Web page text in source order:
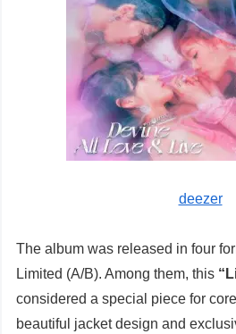
deezer
The album was released in four
Limited (A/B). Among them, this
considered a special piece for
beautiful jacket design and